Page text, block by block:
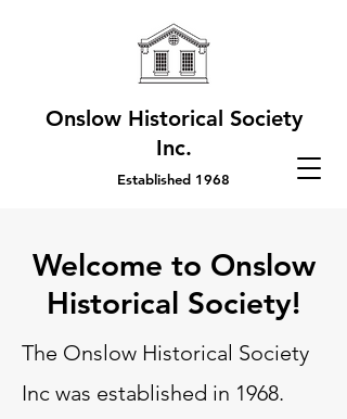
Onslow Historical Society
Inc.
Established 1968
Welcome to Onslow
Historical Society!
The Onslow Historical Society
Inc was established in 1968.